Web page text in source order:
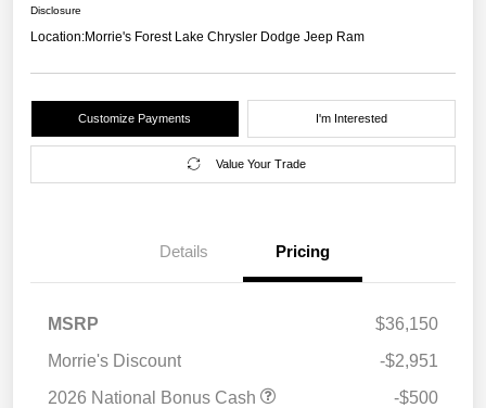
Disclosure
Location:Morrie's Forest Lake Chrysler Dodge Jeep Ram
Customize Payments I'm Interested
Value Your Trade
Details Pricing
MSRP
$36,150
Morrie's Discount
-$2,951
2026 National Bonus Cash
-$500